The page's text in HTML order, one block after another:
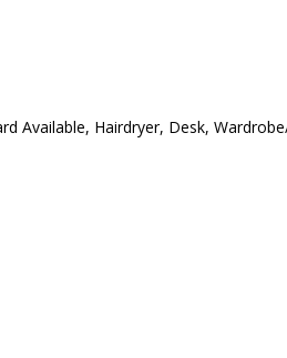
Available, Hairdryer, Desk,